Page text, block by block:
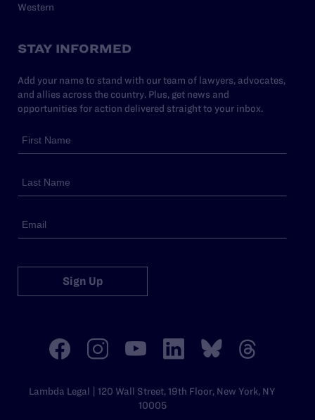
Western
STAY INFORMED
Add your name to stand with our team of lawyers, advocates,
and allies across the country. Plus, get news and
opportunities for action delivered straight to your inbox.
Sign Up
Lambda Legal | 120 Wall Street, 19th Floor, New York, NY
10005